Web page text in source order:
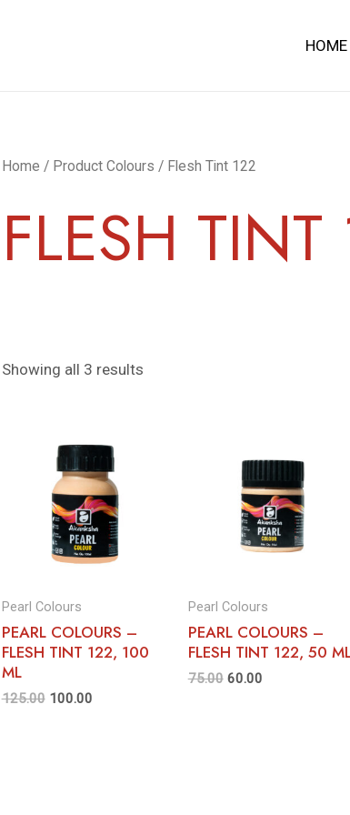
HOME
Home / Product Colours / Flesh Tint 122
FLESH
Showing all 3 results
Pearl Colours
PEARL COLOURS –
FLESH TINT 122, 100
ML
125.00 100.00
Pearl Colours
PEARL COLOURS –
FLESH TINT 122, 50
75.00 60.00